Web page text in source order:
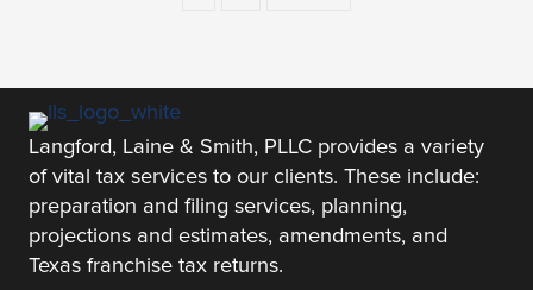
Langford, Laine & Smith, PLLC provides a variety
of vital tax services to our clients. These include:
preparation and filing services, planning,
projections and estimates, amendments, and
Texas franchise tax returns.